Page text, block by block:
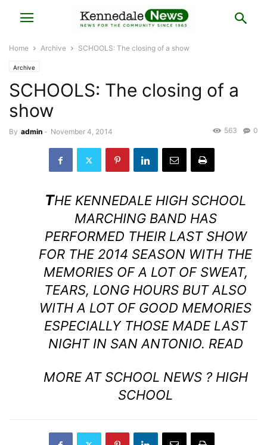
Home Archive SCHOOLS: The closing of a show
Archive
SCHOOLS: The closing of a
show
By admin - November 4, 2014 0
563
THE KENNEDALE HIGH SCHOOL
MARCHING BAND HAS
PERFORMED THEIR LAST SHOW
FOR THE 2014 SEASON WITH THE
MEMORIES OF A LOT OF SWEAT,
TEARS, LONG HOURS BUT ALSO
WITH A LOT OF GOOD MEMORIES
ESPECIALLY THOSE MADE LAST
NIGHT IN SAN ANTONIO. READ
MORE AT SCHOOL NEWS ? HIGH
SCHOOL